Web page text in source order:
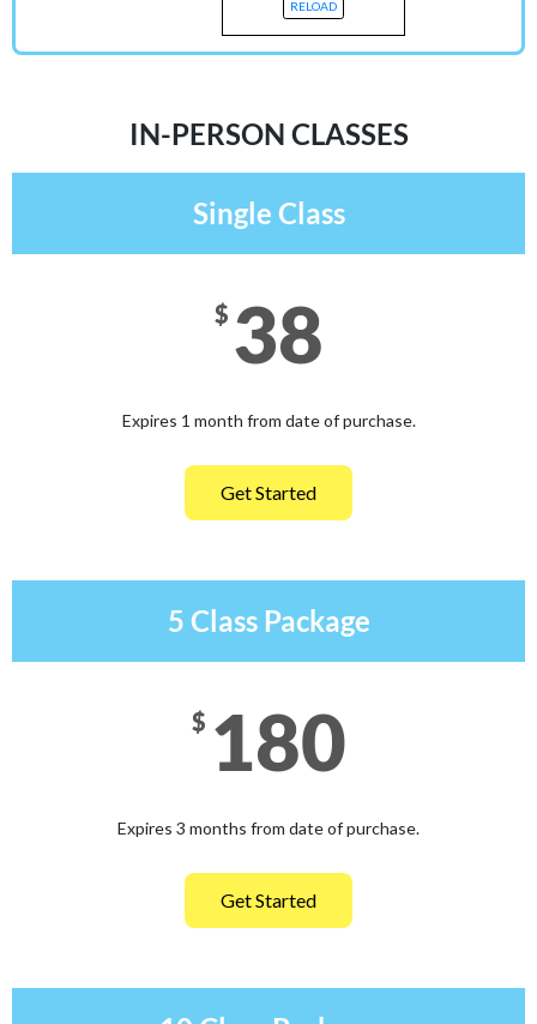
RELOAD
IN-PERSON CLASSES
Single Class
$ 38
Expires 1 month from date of purchase.
Get Started
5 Class Package
$ 180
Expires 3 months from date of purchase.
Get Started